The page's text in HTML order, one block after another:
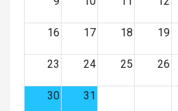
16 17 18 19
23 24 25 26
30 31